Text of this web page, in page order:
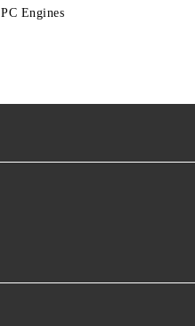
PC Engines